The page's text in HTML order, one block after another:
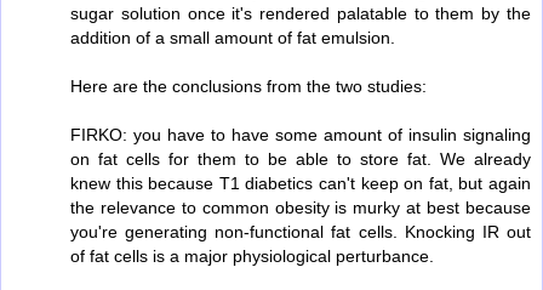
sugar solution once it's rendered palatable to them by the
addition of a small amount of fat emulsion.
Here are the conclusions from the two studies:
FIRKO: you have to have some amount of insulin signaling
on fat cells for them to be able to store fat. We already
knew this because T1 diabetics can't keep on fat, but again
the relevance to common obesity is murky at best because
you're generating non-functional fat cells. Knocking IR out
of fat cells is a major physiological perturbance.